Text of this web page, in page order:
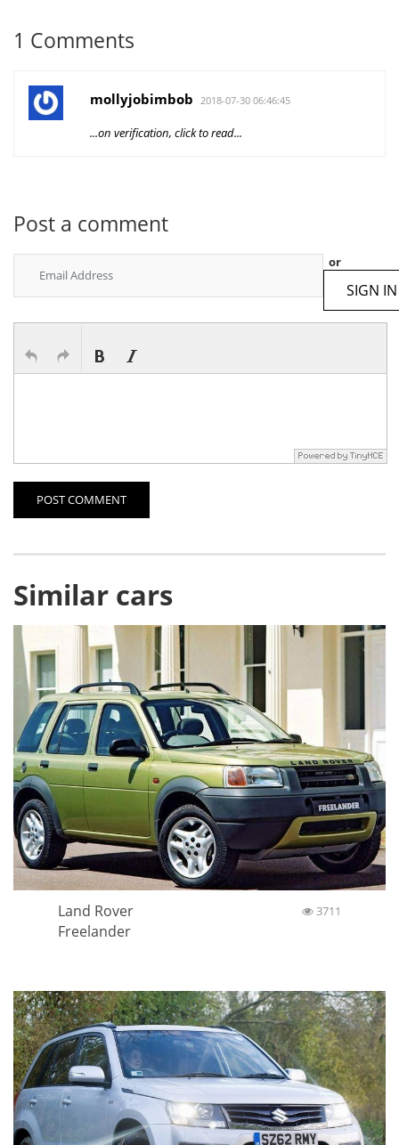
1 Comments
mollyjobimbob 2018-07-30 06:46:45
...on verification, click to read...
Post a comment
or
SIGN IN
POST COMMENT
Similar cars
Land Rover
Freelander
3711